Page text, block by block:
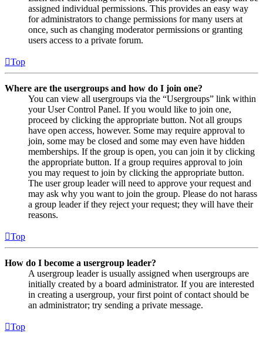
assigned individual permissions. This provides an easy way
for administrators to change permissions for many users at
once, such as changing moderator permissions or granting
users access to a private forum.
Top
Where are the usergroups and how do I join one?
You can view all usergroups via the “Usergroups” link within
your User Control Panel. If you would like to join one,
proceed by clicking the appropriate button. Not all groups
have open access, however. Some may require approval to
join, some may be closed and some may even have hidden
memberships. If the group is open, you can join it by clicking
the appropriate button. If a group requires approval to join
you may request to join by clicking the appropriate button.
The user group leader will need to approve your request and
may ask why you want to join the group. Please do not harass
a group leader if they reject your request; they will have their
reasons.
Top
How do I become a usergroup leader?
A usergroup leader is usually assigned when usergroups are
initially created by a board administrator. If you are interested
in creating a usergroup, your first point of contact should be
an administrator; try sending a private message.
Top